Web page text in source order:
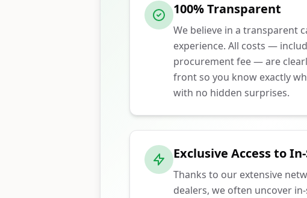
100% Transparent
We believe in a transparent
experience. All costs —
procurement fee — are
front so you know exactly
with no hidden surprises.
Exclusive Access to
Thanks to our extensive
dealers, we often uncover